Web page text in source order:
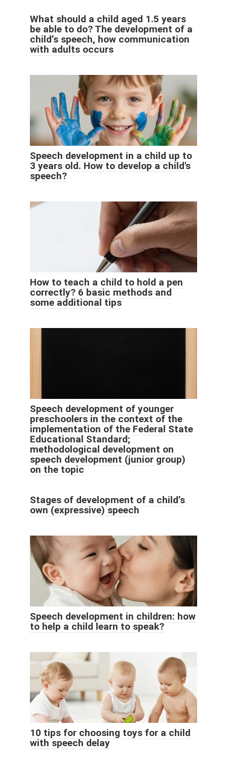
What should a child aged 1.5 years
be able to do? The development of a
child’s speech, how communication
with adults occurs
Speech development in a child up to
3 years old. How to develop a child's
speech?
How to teach a child to hold a pen
correctly? 6 basic methods and
some additional tips
Speech development of younger
preschoolers in the context of the
implementation of the Federal State
Educational Standard;
methodological development on
speech development (junior group)
on the topic
Stages of development of a child’s
own (expressive) speech
Speech development in children: how
to help a child learn to speak?
10 tips for choosing toys for a child
with speech delay